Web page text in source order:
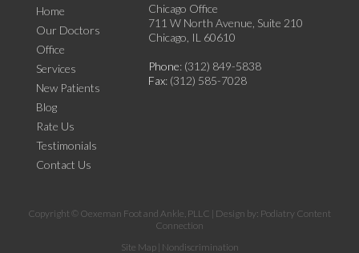
Home
Our Doctors
Office
Services
New Patients
Blog
Rate Us
Testimonials
Contact Us
Chicago Office
711 W North Avenue, Suite 210
Chicago, IL 60610
Phone: (312) 849-5838
Fax: (312) 585-7028
Copyright © Oexeman Foot and Ankle, PLLC | Design by: Podiatry Content
Connection
Site Map| Nondiscrimination